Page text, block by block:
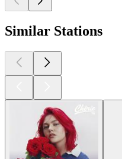
Similar Stations